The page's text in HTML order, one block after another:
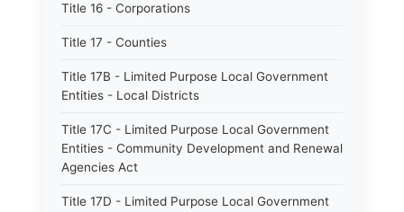
Title 16 - Corporations
Title 17 - Counties
Title 17B - Limited Purpose Local Government
Entities - Local Districts
Title 17C - Limited Purpose Local Government
Entities - Community Development and Renewal
Agencies Act
Title 17D - Limited Purpose Local Government